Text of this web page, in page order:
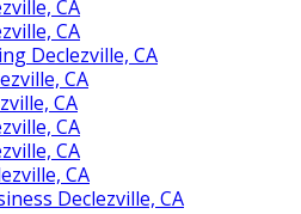
CA
CA
Declezville, CA
CA
CA
CA
CA
CA
Declezville, CA